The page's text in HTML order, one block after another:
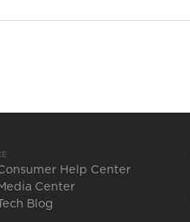
Help Center
Center
Blog